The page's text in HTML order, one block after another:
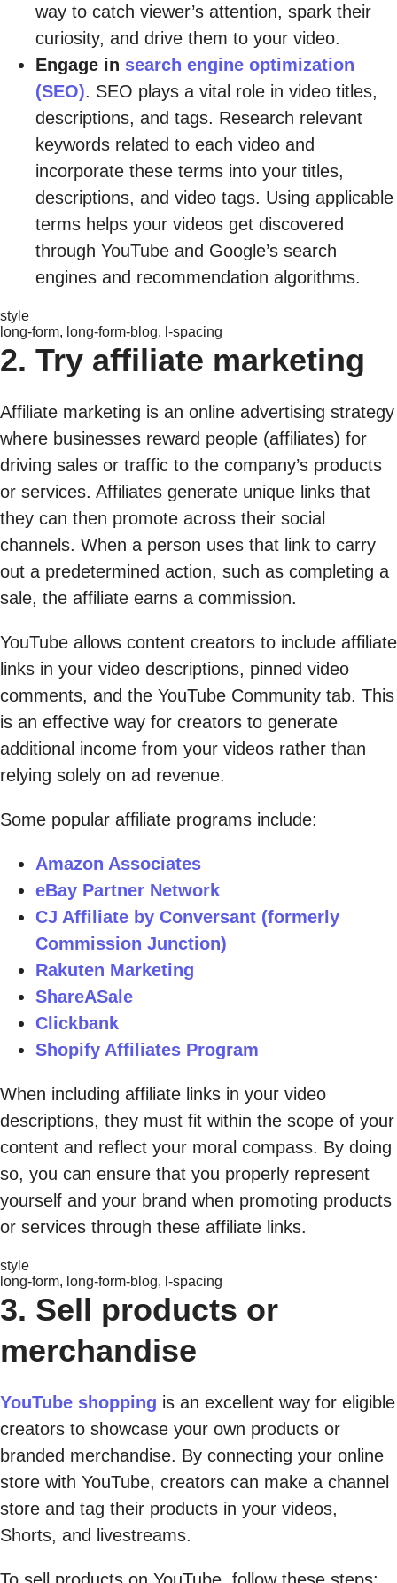
way to catch viewer’s attention, spark their
curiosity, and drive them to your video.
Engage in search engine optimization
(SEO). SEO plays a vital role in video titles,
descriptions, and tags. Research relevant
keywords related to each video and
incorporate these terms into your titles,
descriptions, and video tags. Using applicable
terms helps your videos get discovered
through YouTube and Google’s search
engines and recommendation algorithms.
style
long-form, long-form-blog, l-spacing
2. Try affiliate marketing
Affiliate marketing is an online advertising strategy
where businesses reward people (affiliates) for
driving sales or traffic to the company’s products
or services. Affiliates generate unique links that
they can then promote across their social
channels. When a person uses that link to carry
out a predetermined action, such as completing a
sale, the affiliate earns a commission.
YouTube allows content creators to include affiliate
links in your video descriptions, pinned video
comments, and the YouTube Community tab. This
is an effective way for creators to generate
additional income from your videos rather than
relying solely on ad revenue.
Some popular affiliate programs include:
Amazon Associates
eBay Partner Network
CJ Affiliate by Conversant (formerly
Commission Junction)
Rakuten Marketing
ShareASale
Clickbank
Shopify Affiliates Program
When including affiliate links in your video
descriptions, they must fit within the scope of your
content and reflect your moral compass. By doing
so, you can ensure that you properly represent
yourself and your brand when promoting products
or services through these affiliate links.
style
long-form, long-form-blog, l-spacing
3. Sell products or
merchandise
YouTube shopping is an excellent way for eligible
creators to showcase your own products or
branded merchandise. By connecting your online
store with YouTube, creators can make a channel
store and tag their products in your videos,
Shorts, and livestreams.